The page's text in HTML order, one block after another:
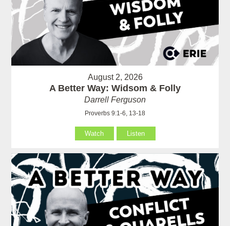
August 2, 2026
A Better Way: Widsom & Folly
Darrell Ferguson
Proverbs 9:1-6, 13-18
Watch Listen